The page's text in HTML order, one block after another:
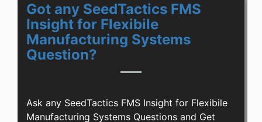
Got any SeedTactics FMS
Insight for Flexibile
Manufacturing Systems
Question?
Ask any SeedTactics FMS Insight for Flexibile
Manufacturing Systems Questions and Get